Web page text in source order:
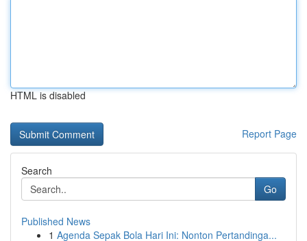
HTML is disabled
Report Page
Search
Go
Published News
1 Agenda Sepak Bola Hari Ini: Nonton Pertandinga...